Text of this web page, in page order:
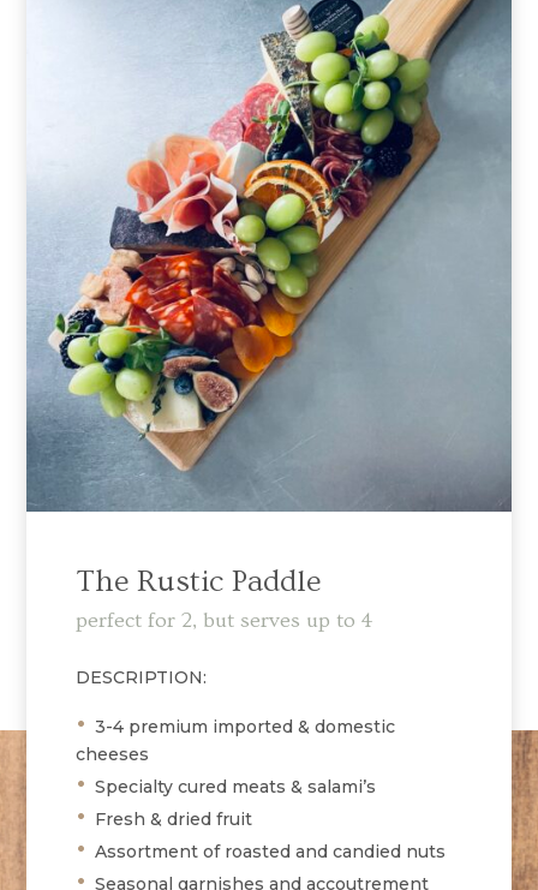
The Rustic Paddle
perfect for 2, but serves up to 4
DESCRIPTION:
• 3-4 premium imported & domestic
cheeses
• Specialty cured meats & salami’s
• Fresh & dried fruit
• Assortment of roasted and candied nuts
• Seasonal garnishes and accoutrement